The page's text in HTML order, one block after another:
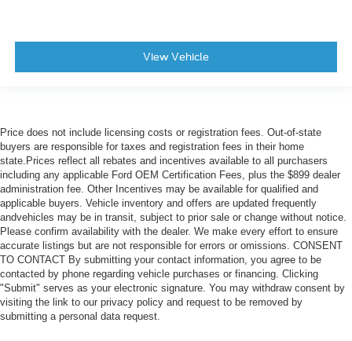
View Vehicle
Price does not include licensing costs or registration fees. Out-of-state
buyers are responsible for taxes and registration fees in their home
state.Prices reflect all rebates and incentives available to all purchasers
including any applicable Ford OEM Certification Fees, plus the $899 dealer
administration fee. Other Incentives may be available for qualified and
applicable buyers. Vehicle inventory and offers are updated frequently
andvehicles may be in transit, subject to prior sale or change without notice.
Please confirm availability with the dealer. We make every effort to ensure
accurate listings but are not responsible for errors or omissions. CONSENT
TO CONTACT By submitting your contact information, you agree to be
contacted by phone regarding vehicle purchases or financing. Clicking
"Submit" serves as your electronic signature. You may withdraw consent by
visiting the link to our privacy policy and request to be removed by
submitting a personal data request.